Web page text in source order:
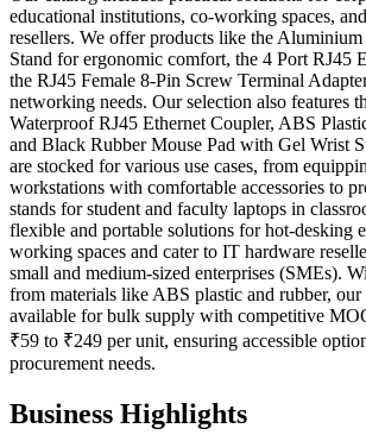
educational institutions, co-working spaces,
resellers. We offer products like the
Stand for ergonomic comfort, the 4 Port RJ45
the RJ45 Female 8-Pin Screw Terminal
networking needs. Our selection also features
Waterproof RJ45 Ethernet Coupler, ABS
and Black Rubber Mouse Pad with Gel Wrist
are stocked for various use cases, from
workstations with comfortable accessories to
stands for student and faculty laptops in
flexible and portable solutions for hot-desking
working spaces and cater to IT hardware
small and medium-sized enterprises (SMEs).
from materials like ABS plastic and rubber,
available for bulk supply with competitive
₹59 to ₹249 per unit, ensuring accessible
procurement needs.
Business Highlights